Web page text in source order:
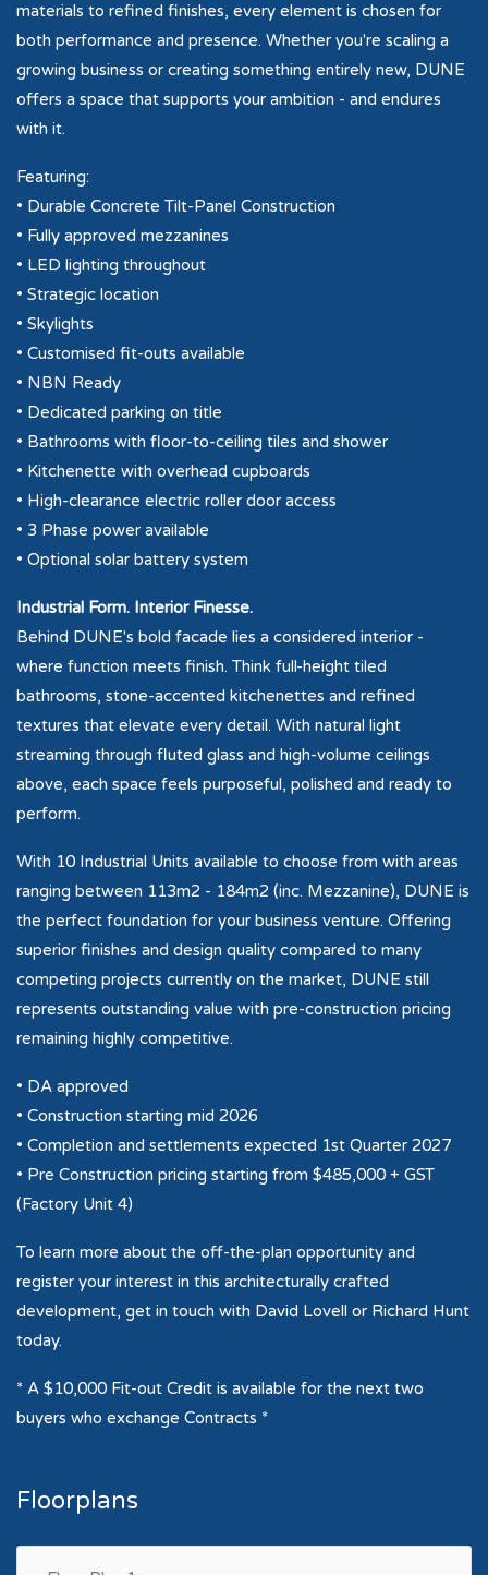
materials to refined finishes, every element is chosen for
both performance and presence. Whether you're scaling a
growing business or creating something entirely new, DUNE
offers a space that supports your ambition - and endures
with it.
Featuring:
• Durable Concrete Tilt-Panel Construction
• Fully approved mezzanines
• LED lighting throughout
• Strategic location
• Skylights
• Customised fit-outs available
• NBN Ready
• Dedicated parking on title
• Bathrooms with floor-to-ceiling tiles and shower
• Kitchenette with overhead cupboards
• High-clearance electric roller door access
• 3 Phase power available
• Optional solar battery system
Industrial Form. Interior Finesse.
Behind DUNE's bold facade lies a considered interior -
where function meets finish. Think full-height tiled
bathrooms, stone-accented kitchenettes and refined
textures that elevate every detail. With natural light
streaming through fluted glass and high-volume ceilings
above, each space feels purposeful, polished and ready to
perform.
With 10 Industrial Units available to choose from with areas
ranging between 113m2 - 184m2 (inc. Mezzanine), DUNE is
the perfect foundation for your business venture. Offering
superior finishes and design quality compared to many
competing projects currently on the market, DUNE still
represents outstanding value with pre-construction pricing
remaining highly competitive.
• DA approved
• Construction starting mid 2026
• Completion and settlements expected 1st Quarter 2027
• Pre Construction pricing starting from $485,000 + GST
(Factory Unit 4)
To learn more about the off-the-plan opportunity and
register your interest in this architecturally crafted
development, get in touch with David Lovell or Richard Hunt
today.
* A $10,000 Fit-out Credit is available for the next two
buyers who exchange Contracts *
Floorplans